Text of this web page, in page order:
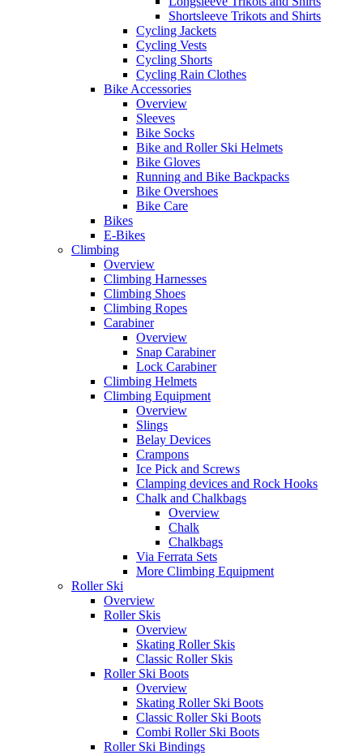
Shortsleeve Trikots and Shirts
Cycling Jackets
Cycling Vests
Cycling Shorts
Cycling Rain Clothes
Bike Accessories
Overview
Sleeves
Bike Socks
Bike and Roller Ski Helmets
Bike Gloves
Running and Bike Backpacks
Bike Overshoes
Bike Care
Bikes
E-Bikes
Climbing
Overview
Climbing Harnesses
Climbing Shoes
Climbing Ropes
Carabiner
Overview
Snap Carabiner
Lock Carabiner
Climbing Helmets
Climbing Equipment
Overview
Slings
Belay Devices
Crampons
Ice Pick and Screws
Clamping devices and Rock Hooks
Chalk and Chalkbags
Overview
Chalk
Chalkbags
Via Ferrata Sets
More Climbing Equipment
Roller Ski
Overview
Roller Skis
Overview
Skating Roller Skis
Classic Roller Skis
Roller Ski Boots
Overview
Skating Roller Ski Boots
Classic Roller Ski Boots
Combi Roller Ski Boots
Roller Ski Bindings